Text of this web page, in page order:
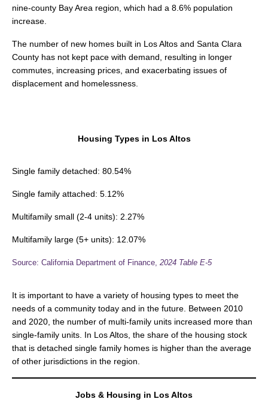
nine-county Bay Area region, which had a 8.6% population
increase.
The number of new homes built in Los Altos and Santa Clara
County has not kept pace with demand, resulting in longer
commutes, increasing prices, and exacerbating issues of
displacement and homelessness.
Housing Types in Los Altos
Single family detached: 80.54%
Single family attached: 5.12%
Multifamily small (2-4 units): 2.27%
Multifamily large (5+ units): 12.07%
Source: California Department of Finance, 2024 Table E-5
It is important to have a variety of housing types to meet the
needs of a community today and in the future. Between 2010
and 2020, the number of multi-family units increased more than
single-family units. In Los Altos, the share of the housing stock
that is detached single family homes is higher than the average
of other jurisdictions in the region.
Jobs & Housing in Los Altos